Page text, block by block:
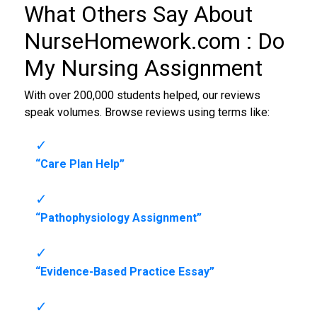
What Others Say About
NurseHomework.com : Do
My Nursing Assignment
With over 200,000 students helped, our reviews
speak volumes. Browse reviews using terms like:
“Care Plan Help”
“Pathophysiology Assignment”
“Evidence-Based Practice Essay”